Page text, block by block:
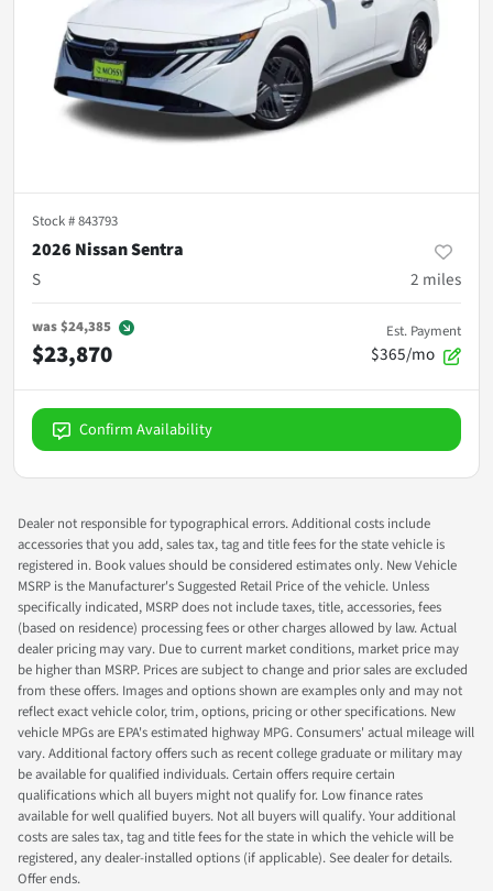
Stock #843793
2026 Nissan Sentra
S
2 miles
was$24,385
$23,870
Est. Payment
$365/mo
Confirm Availability
Dealer not responsible for typographical errors. Additional costs include
accessories that you add, sales tax, tag and title fees for the state vehicle is
registered in. Book values should be considered estimates only. New Vehicle
MSRP is the Manufacturer's Suggested Retail Price of the vehicle. Unless
specifically indicated, MSRP does not include taxes, title, accessories, fees
(based on residence) processing fees or other charges allowed by law. Actual
dealer pricing may vary. Due to current market conditions, market price may
be higher than MSRP. Prices are subject to change and prior sales are excluded
from these offers. Images and options shown are examples only and may not
reflect exact vehicle color, trim, options, pricing or other specifications. New
vehicle MPGs are EPA's estimated highway MPG. Consumers' actual mileage will
vary. Additional factory offers such as recent college graduate or military may
be available for qualified individuals. Certain offers require certain
qualifications which all buyers might not qualify for. Low finance rates
available for well qualified buyers. Not all buyers will qualify. Your additional
costs are sales tax, tag and title fees for the state in which the vehicle will be
registered, any dealer-installed options (if applicable). See dealer for details.
Offer ends.